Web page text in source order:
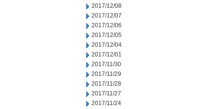
2017/12/08
2017/12/07
2017/12/06
2017/12/05
2017/12/04
2017/12/01
2017/11/30
2017/11/29
2017/11/28
2017/11/27
2017/11/24